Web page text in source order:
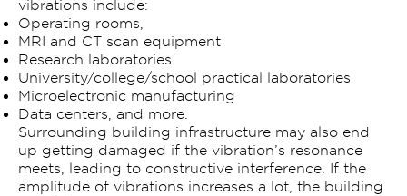
vibrations include:
Operating rooms,
MRI and CT scan equipment
Research laboratories
University/college/school practical laboratories
Microelectronic manufacturing
Data centers, and more.
Surrounding building infrastructure may also end
up getting damaged if the vibration’s resonance
meets, leading to constructive interference. If the
amplitude of vibrations increases a lot, the building